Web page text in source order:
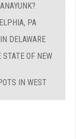
PA
DELAWARE
OF NEW
IN WEST